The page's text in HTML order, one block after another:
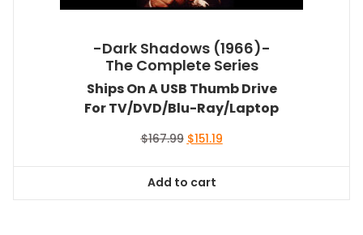
-Dark Shadows (1966)-
The Complete Series
Ships On A USB Thumb Drive
For TV/DVD/Blu-Ray/Laptop
$167.99 Original
$167.99.
$151.19Current
Add to cart